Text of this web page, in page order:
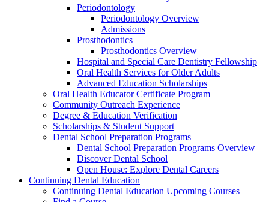
Periodontology
Periodontology Overview
Admissions
Prosthodontics
Prosthodontics Overview
Hospital and Special Care Dentistry Fellowship
Oral Health Services for Older Adults
Advanced Education Scholarships
Oral Health Educator Certificate Program
Community Outreach Experience
Degree & Education Verification
Scholarships & Student Support
Dental School Preparation Programs
Dental School Preparation Programs Overview
Discover Dental School
Open House: Explore Dental Careers
Continuing Dental Education
Continuing Dental Education Upcoming Courses